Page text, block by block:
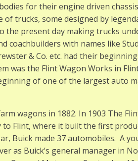
for their engine driven
trucks, some designed by
the present day making trucks
coachbuilders with names like
& Co. etc. had their
was the Flint Wagon Works in
of one of the largest auto
wagons in 1882. In 1903 The
to Flint, where it built the first
Buick made 37 automobiles. A
as Buick’s general manager in